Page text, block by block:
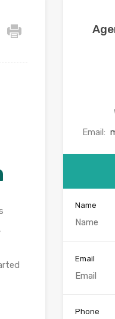
Email:
Name
Email
Phone